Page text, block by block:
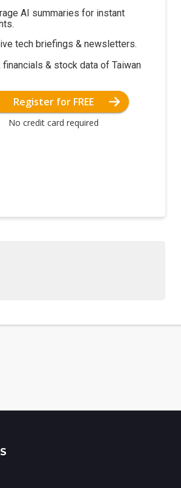
AI summaries for instant
tech briefings & newsletters.
financials & stock data of Taiwan
Register for FREE
No credit card required